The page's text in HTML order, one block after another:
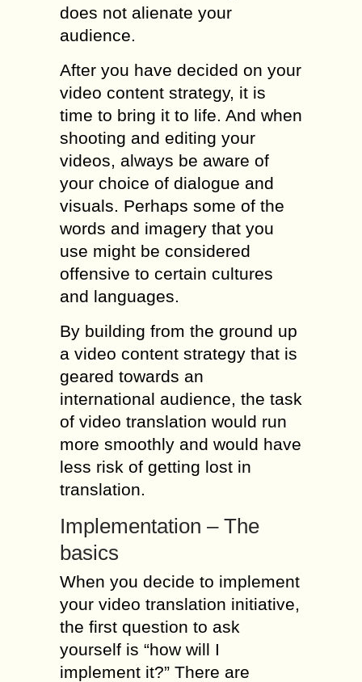
does not alienate your
audience.
After you have decided on your
video content strategy, it is
time to bring it to life. And when
shooting and editing your
videos, always be aware of
your choice of dialogue and
visuals. Perhaps some of the
words and imagery that you
use might be considered
offensive to certain cultures
and languages.
By building from the ground up
a video content strategy that is
geared towards an
international audience, the task
of video translation would run
more smoothly and would have
less risk of getting lost in
translation.
Implementation – The
basics
When you decide to implement
your video translation initiative,
the first question to ask
yourself is “how will I
implement it?” There are